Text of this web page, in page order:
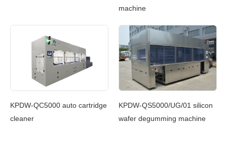
machine
KPDW-QC5000 auto cartridge
cleaner
KPDW-QS5000/UG/01 silicon
wafer degumming machine